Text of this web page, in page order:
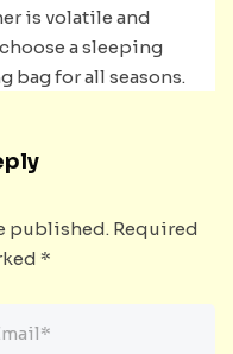
is volatile and
a sleeping
bag for all seasons.
published. Required
*